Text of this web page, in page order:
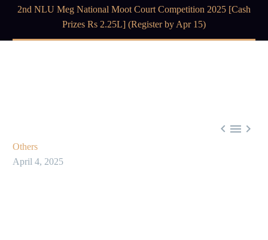
2nd NLU Meg National Moot Court Competition 2025 [Cash
Prizes Rs 2.25L] (Register by Apr 15)
  
Others
April 4, 2025